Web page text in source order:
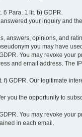
6 Para. 1 lit. b) GDPR.
your inquiry and
answers, opinions, and
you may have
You may revoke
and email address. The
f) GDPR. Our legitimate
you the opportunity to
You may revoke
in each email.